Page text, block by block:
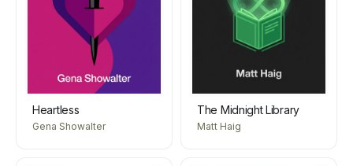
Heartless
Gena Showalter
The Midnight Library
Matt Haig